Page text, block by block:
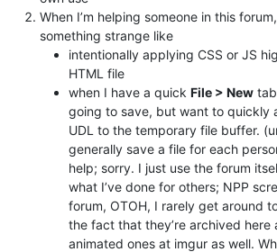
When I’m helping someone in this
something strange like
intentionally applying CSS or JS
HTML file
when I have a quick File > New
going to save, but want to quickly
UDL to the temporary file buffer.
generally save a file for each
help; sorry. I just use the forum
what I’ve done for others; NPP
forum, OTOH, I rarely get around
the fact that they’re archived here
animated ones at imgur as well.